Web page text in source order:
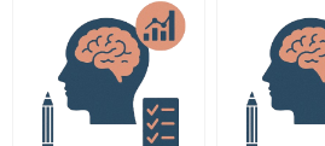
hire someone to do?
Social